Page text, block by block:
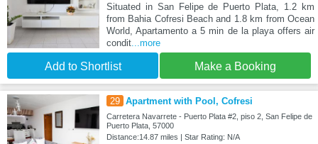
Situated in San Felipe de Puerto Plata, 1.2 km
from Bahia Cofresi Beach and 1.8 km from Ocean
World, Apartamento a 5 min de la playa offers air
condit...more
Add to Shortlist Make a Booking
29 Apartment with Pool, Cofresi
Carretera Navarrete - Puerto Plata #2, piso 2, San Felipe de
Puerto Plata, 57000
Distance:14.87 miles | Star Rating: N/A